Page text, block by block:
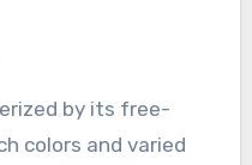
by its free-
colors and varied